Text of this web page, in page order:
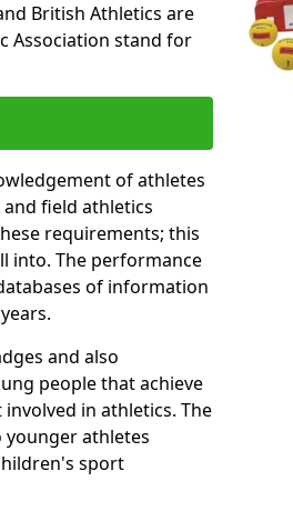
British Athletics are
Association stand for
of athletes
field athletics
requirements; this
into. The performance
of information
and also
people that achieve
in athletics. The
younger athletes
sport